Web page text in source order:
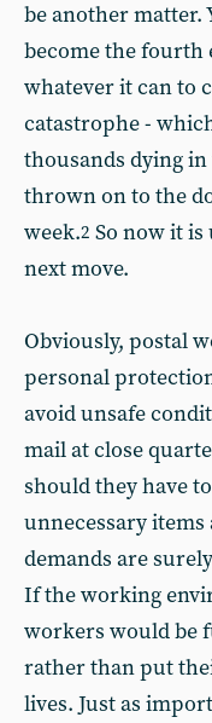
be another matter.
become the fourth
whatever it can to
catastrophe -
thousands dying
thrown on to the
week.2 So now it
next move.
Obviously, postal
personal
avoid unsafe
mail at close
should they have
unnecessary
demands are
If the working
workers would be
rather than put
lives. Just as